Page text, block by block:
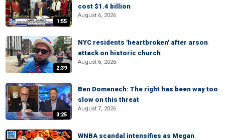
1:55
cost $1.4 billion
August 6, 2026
2:39
NYC residents 'heartbroken' after arson
attack on historic church
August 6, 2026
3:25
Ben Domenech: The right has been way too
slow on this threat
August 7, 2026
WNBA scandal intensifies as Megan